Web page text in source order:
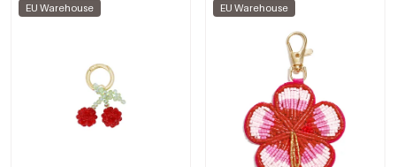
EU Warehouse EU Warehouse